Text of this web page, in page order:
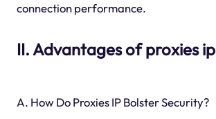
connection performance.
II. Advantages of proxies ip
A. How Do Proxies IP Bolster Security?